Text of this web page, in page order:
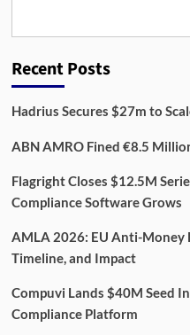
(And
a
Recent Posts
Hadrius Secures $27m to
ABN AMRO Fined €8.5
Flagright Closes $12.5M
Compliance Software Grows
AMLA 2026: EU Anti-
Timeline, and Impact
Compuvi Lands $40M Seed
Compliance Platform